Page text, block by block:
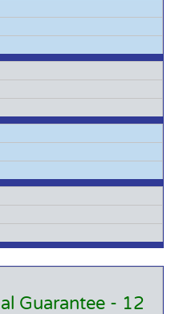
Guarantee - 12